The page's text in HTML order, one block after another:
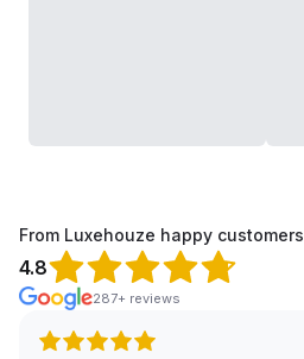
From Luxehouze happy customers
4.8
287+ reviews